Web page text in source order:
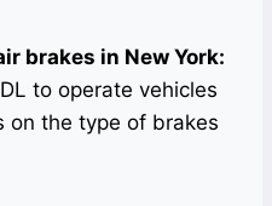
brakes in New York:
to operate vehicles
on the type of brakes